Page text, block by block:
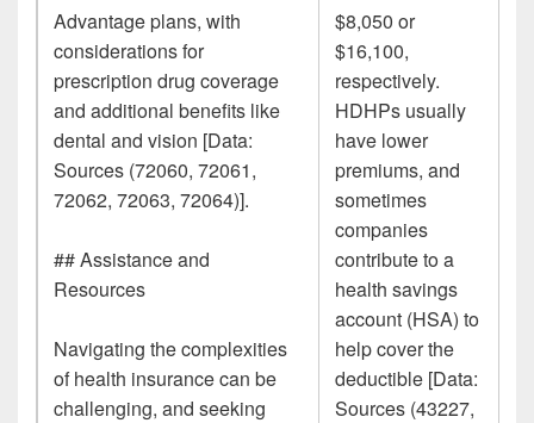
Advantage plans, with
considerations for
prescription drug coverage
and additional benefits like
dental and vision [Data:
Sources (72060, 72061,
72062, 72063, 72064)].
## Assistance and
Resources
Navigating the complexities
of health insurance can be
challenging, and seeking
$8,050 or
$16,100,
respectively.
HDHPs usually
have lower
premiums, and
sometimes
companies
contribute to a
health savings
account (HSA) to
help cover the
deductible [Data:
Sources (43227,